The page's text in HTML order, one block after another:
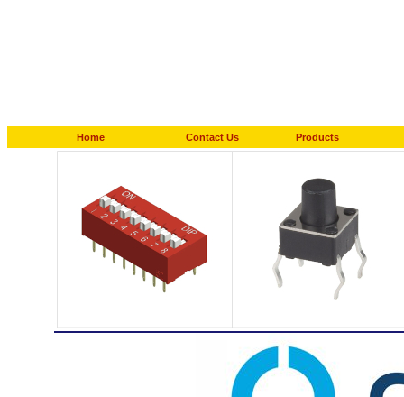
Home Contact Us Products